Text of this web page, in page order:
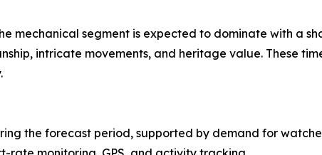
mechanical segment is expected to dominate with a
intricate movements, and heritage value. These
the forecast period, supported by demand for